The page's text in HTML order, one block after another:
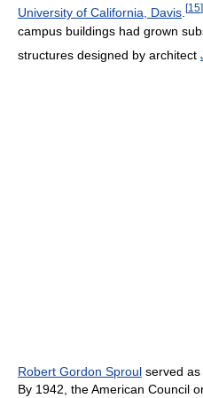
University of California, Davis [15]
campus buildings had grown
structures designed by architect
Robert Gordon Sproul served
By 1942, the American Council